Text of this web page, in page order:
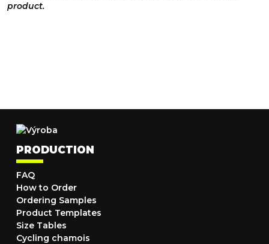
product.
PRODUCTION
FAQ
How to Order
Ordering Samples
Product Templates
Size Tables
Cycling chamois